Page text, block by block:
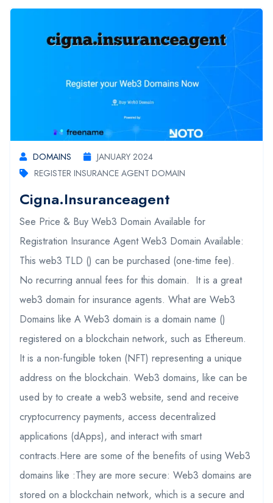
DOMAINS
JANUARY 2024
REGISTER INSURANCE AGENT DOMAIN
Cigna.insuranceagent
See Price & Buy Web3 Domain Available for
Registration Insurance Agent Web3 Domain Available:
This web3 TLD () can be purchased (one-time fee).
No recurring annual fees for this domain. It is a great
web3 domain for insurance agents. What are Web3
Domains like A Web3 domain is a domain name ()
registered on a blockchain network, such as Ethereum.
It is a non-fungible token (NFT) representing a unique
address on the blockchain. Web3 domains, like can be
used by to create a web3 website, send and receive
cryptocurrency payments, access decentralized
applications (dApps), and interact with smart
contracts.Here are some of the benefits of using Web3
domains like :They are more secure: Web3 domains are
stored on a blockchain network, which is a secure and